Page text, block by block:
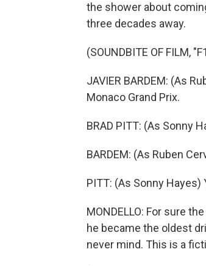
the shower about
three decades away.
(SOUNDBITE OF FILM,
JAVIER BARDEM: (As
Monaco Grand Prix.
BRAD PITT: (As Sonny
BARDEM: (As Ruben
PITT: (As Sonny
MONDELLO: For sure
he became the oldest
never mind. This is a